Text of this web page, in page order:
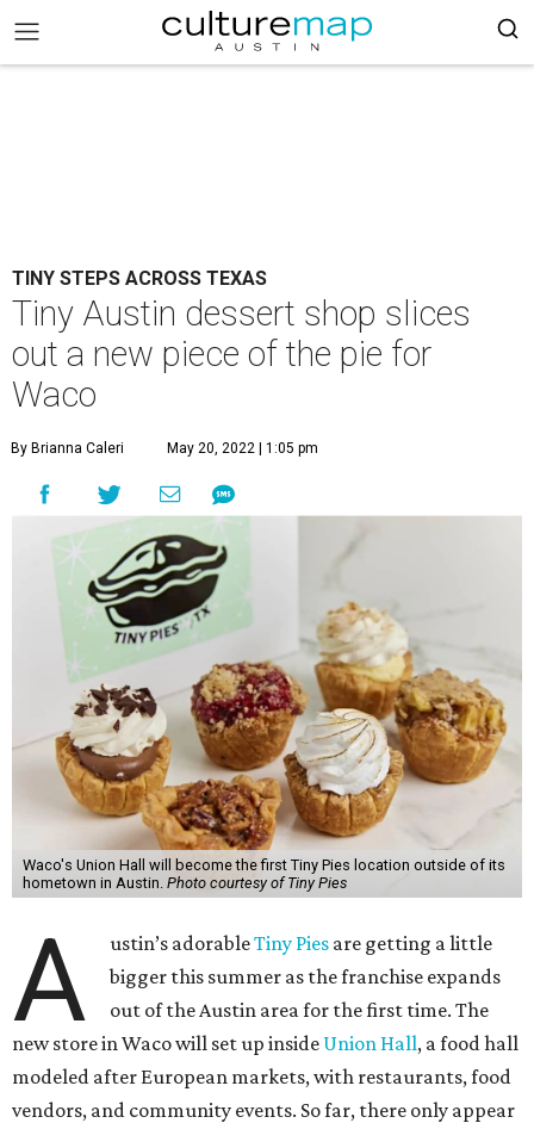
TINY STEPS ACROSS TEXAS
Tiny Austin dessert shop slices
out a new piece of the pie for
Waco
By Brianna Caleri May 20, 2022 | 1:05 pm
Waco's Union Hall will become the first Tiny Pies location outside of its
hometown in Austin. Photo courtesy of Tiny Pies
A ustin’s adorableTiny Pies are getting a little
bigger this summer as the franchise expands
out of the Austin area for the first time. The
new store in Waco will set up inside Union Hall, a food hall
modeled after European markets, with restaurants, food
vendors, and community events. So far, there only appear